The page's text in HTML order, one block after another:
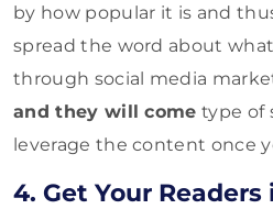
by how popular it is and
spread the word about
through social media
and they will come type of
leverage the content once
4. Get Your